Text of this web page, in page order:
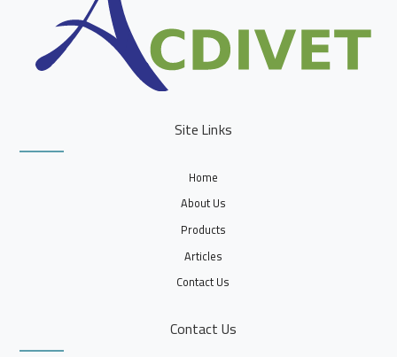
Site Links
Home
About Us
Products
Articles
Contact Us
Contact Us